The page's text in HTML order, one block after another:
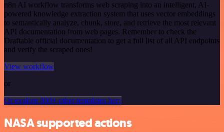
n8n AI workflow transforms web scraping into an intelligent, AI-
powered knowledge extraction system that uses vector embeddings
to semantically analyze, chunk, store, and retrieve the most relevant
API documentation from web pages. Remember to check the
Draftable official documentation to get a full list of all API endpoints
and verify the scraped ones!
View workflow
or
Or explore 800+ other templates here
NASA supported actions